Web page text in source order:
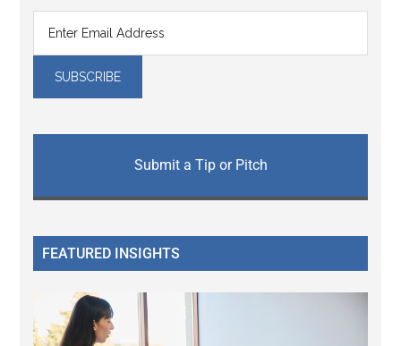
Submit a Tip or Pitch
FEATURED INSIGHTS